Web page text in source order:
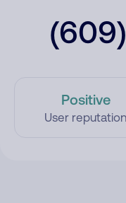
Positive
User reputation